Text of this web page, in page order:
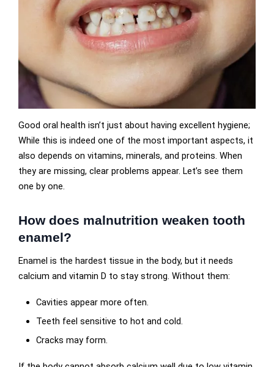
Good oral health isn’t just about having excellent hygiene;
While this is indeed one of the most important aspects, it
also depends on vitamins, minerals, and proteins. When
they are missing, clear problems appear. Let’s see them
one by one.
How does malnutrition weaken tooth
enamel?
Enamel is the hardest tissue in the body, but it needs
calcium and vitamin D to stay strong. Without them:
Cavities appear more often.
Teeth feel sensitive to hot and cold.
Cracks may form.